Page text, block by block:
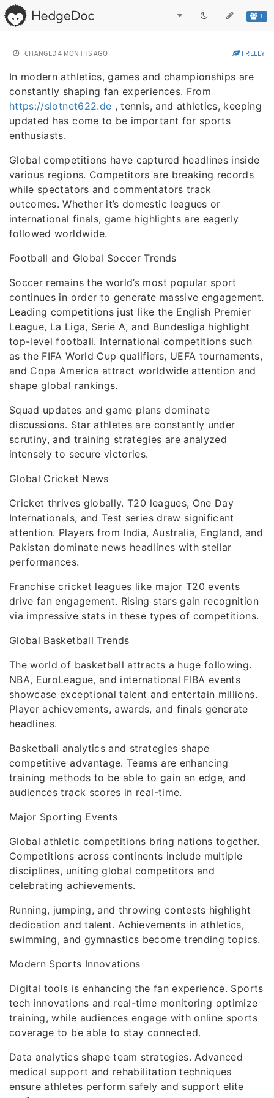
1
CHANGED 4 MONTHS AGO FREELY
In modern athletics, games and championships are
constantly shaping fan experiences. From
https://slotnet622.de , tennis, and athletics, keeping
updated has come to be important for sports
enthusiasts.
Global competitions have captured headlines inside
various regions. Competitors are breaking records
while spectators and commentators track
outcomes. Whether it’s domestic leagues or
international finals, game highlights are eagerly
followed worldwide.
Football and Global Soccer Trends
Soccer remains the world’s most popular sport
continues in order to generate massive engagement.
Leading competitions just like the English Premier
League, La Liga, Serie A, and Bundesliga highlight
top-level football. International competitions such
as the FIFA World Cup qualifiers, UEFA tournaments,
and Copa America attract worldwide attention and
shape global rankings.
Squad updates and game plans dominate
discussions. Star athletes are constantly under
scrutiny, and training strategies are analyzed
intensely to secure victories.
Global Cricket News
Cricket thrives globally. T20 leagues, One Day
Internationals, and Test series draw significant
attention. Players from India, Australia, England, and
Pakistan dominate news headlines with stellar
performances.
Franchise cricket leagues like major T20 events
drive fan engagement. Rising stars gain recognition
via impressive stats in these types of competitions.
Global Basketball Trends
The world of basketball attracts a huge following.
NBA, EuroLeague, and international FIBA events
showcase exceptional talent and entertain millions.
Player achievements, awards, and finals generate
headlines.
Basketball analytics and strategies shape
competitive advantage. Teams are enhancing
training methods to be able to gain an edge, and
audiences track scores in real-time.
Major Sporting Events
Global athletic competitions bring nations together.
Competitions across continents include multiple
disciplines, uniting global competitors and
celebrating achievements.
Running, jumping, and throwing contests highlight
dedication and talent. Achievements in athletics,
swimming, and gymnastics become trending topics.
Modern Sports Innovations
Digital tools is enhancing the fan experience. Sports
tech innovations and real-time monitoring optimize
training, while audiences engage with online sports
coverage to be able to stay connected.
Data analytics shape team strategies. Advanced
medical support and rehabilitation techniques
ensure athletes perform safely and support elite